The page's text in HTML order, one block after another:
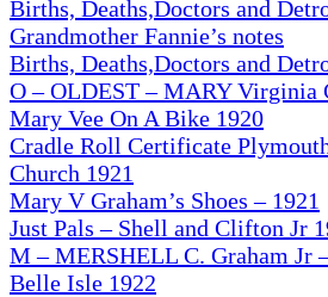
Births, Deaths,Doctors and
Grandmother Fannie’s notes
Births, Deaths,Doctors and
O – OLDEST – MARY Virginia
Mary Vee On A Bike 1920
Cradle Roll Certificate
Church 1921
Mary V Graham’s Shoes – 1921
Just Pals – Shell and Clifton Jr
M – MERSHELL C. Graham Jr
Belle Isle 1922